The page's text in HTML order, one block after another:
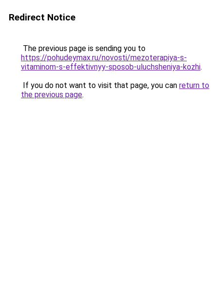
Redirect Notice
The previous page is sending you to
https://pohudeymax.ru/novosti/mezoterapiya-s-
vitaminom-s-effektivnyy-sposob-uluchsheniya-kozhi.
If you do not want to visit that page, you can return to
the previous page.